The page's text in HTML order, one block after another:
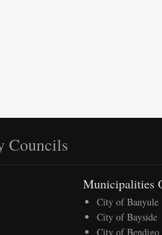
Councils
Municipalities
City of Banyule
City of Bayside
City of Bendigo